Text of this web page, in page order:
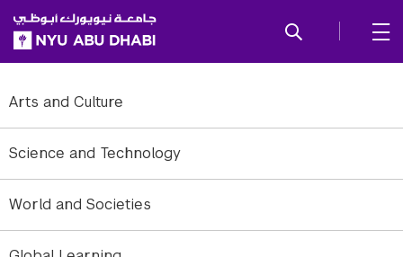
SKIP TO ALL NYU NAVIGATION
SKIP TO MAIN CONTENT
Arts and Culture
Science and Technology
World and Societies